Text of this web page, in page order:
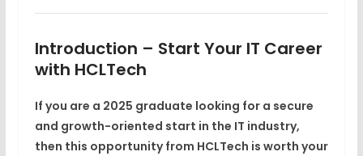
Introduction – Start Your IT Career
with HCLTech
If you are a 2025 graduate looking for a secure
and growth-oriented start in the IT industry,
then this opportunity from HCLTech is worth your